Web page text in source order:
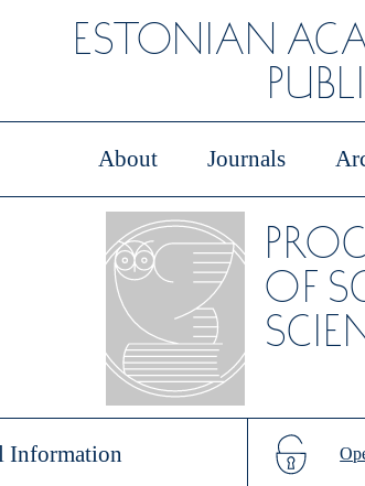
ESTONIAN
About Journals
OF
Information